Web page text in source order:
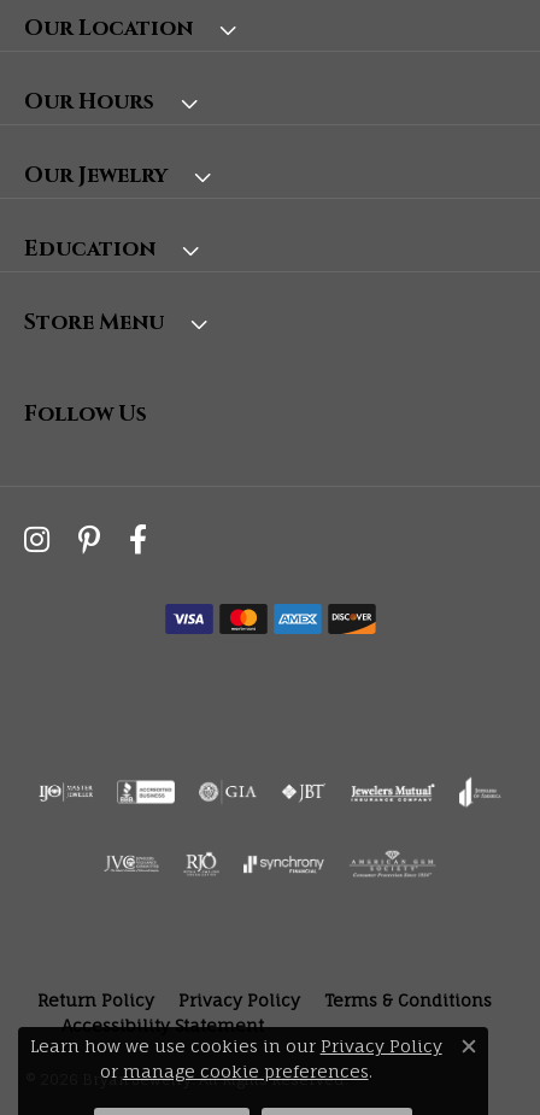
Our Location
Our Hours
Our Jewelry
Education
Store Menu
Follow Us
Return Policy Privacy Policy
Terms & Conditions
Accessibility Statement
© 2026 Bryan Jewelry. All Rights Reserved.
Learn how we use cookies in our Privacy Policy
or manage cookie preferences. Close